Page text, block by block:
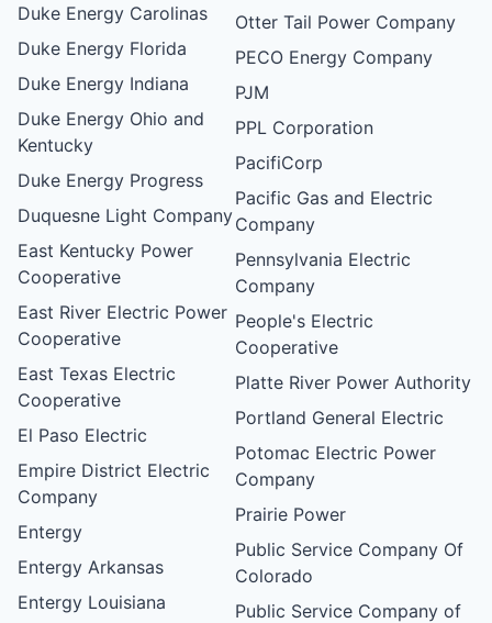
Duke Energy Carolinas
Duke Energy Florida
Duke Energy Indiana
Duke Energy Ohio and
Kentucky
Duke Energy Progress
Duquesne Light Company
East Kentucky Power
Cooperative
East River Electric Power
Cooperative
East Texas Electric
Cooperative
El Paso Electric
Empire District Electric
Company
Entergy
Entergy Arkansas
Entergy Louisiana
Otter Tail Power Company
PECO Energy Company
PJM
PPL Corporation
PacifiCorp
Pacific Gas and Electric
Company
Pennsylvania Electric
Company
People's Electric
Cooperative
Platte River Power Authority
Portland General Electric
Potomac Electric Power
Company
Prairie Power
Public Service Company Of
Colorado
Public Service Company of